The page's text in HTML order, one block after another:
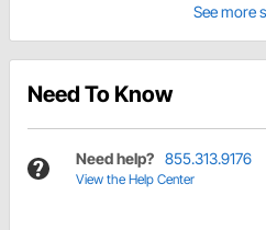
See more
Need To Know
Need help? 855.313.9176
View the Help Center